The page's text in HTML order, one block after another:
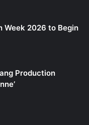
Week 2026 to Begin
Production